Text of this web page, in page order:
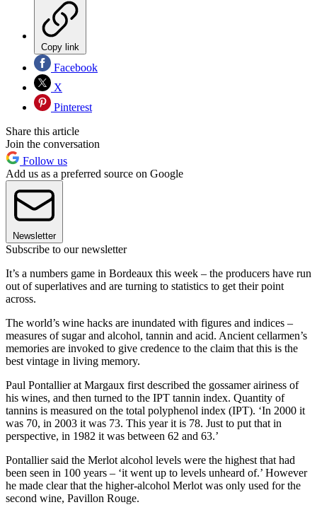
Copy link
Facebook
X
Pinterest
Share this article
Join the conversation
Follow us
Add us as a preferred source on Google
Newsletter
Subscribe to our newsletter
It’s a numbers game in Bordeaux this week – the producers have run
out of superlatives and are turning to statistics to get their point
across.
The world’s wine hacks are inundated with figures and indices –
measures of sugar and alcohol, tannin and acid. Ancient cellarmen’s
memories are invoked to give credence to the claim that this is the
best vintage in living memory.
Paul Pontallier at Margaux first described the gossamer airiness of
his wines, and then turned to the IPT tannin index. Quantity of
tannins is measured on the total polyphenol index (IPT). ‘In 2000 it
was 70, in 2003 it was 73. This year it is 78. Just to put that in
perspective, in 1982 it was between 62 and 63.’
Pontallier said the Merlot alcohol levels were the highest that had
been seen in 100 years – ‘it went up to levels unheard of.’ However
he made clear that the higher-alcohol Merlot was only used for the
second wine, Pavillon Rouge.